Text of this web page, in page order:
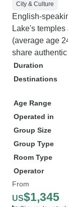
City & Culture
English-
Lake's
(average age
share
Duration
Destinations
Age Range
Operated in
Group Size
Group Type
Room Type
Operator
From
US$1,345